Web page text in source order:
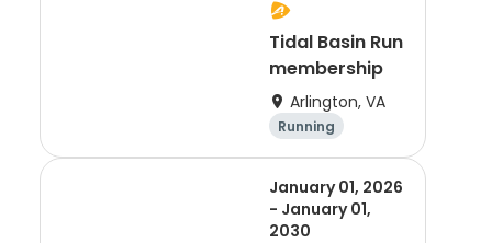
Tidal Basin Run
membership
Arlington, VA
Running
January 01, 2026
- January 01,
2030